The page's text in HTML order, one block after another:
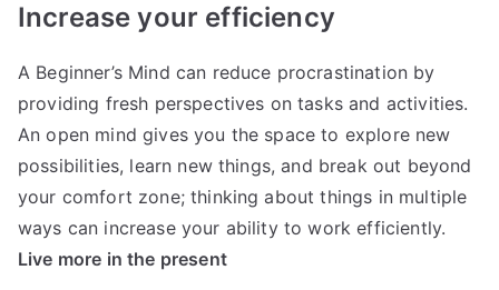
Increase your efficiency
A Beginner’s Mind can reduce procrastination by
providing fresh perspectives on tasks and activities.
An open mind gives you the space to explore new
possibilities, learn new things, and break out beyond
your comfort zone; thinking about things in multiple
ways can increase your ability to work efficiently.
Live more in the present